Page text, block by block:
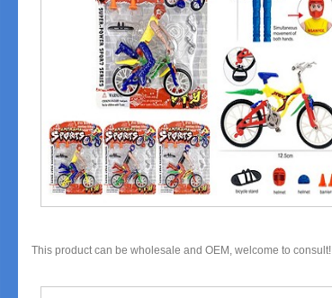
This product can be wholesale and OEM, welcome to consult!